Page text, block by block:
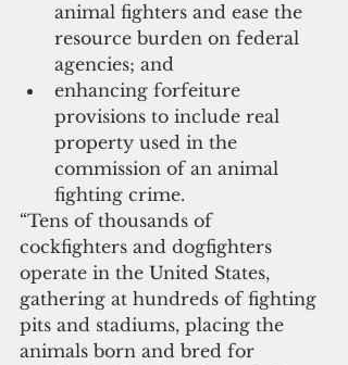
animal fighters and ease the
resource burden on federal
agencies; and
enhancing forfeiture
provisions to include real
property used in the
commission of an animal
fighting crime.
“Tens of thousands of
cockfighters and dogfighters
operate in the United States,
gathering at hundreds of fighting
pits and stadiums, placing the
animals born and bred for